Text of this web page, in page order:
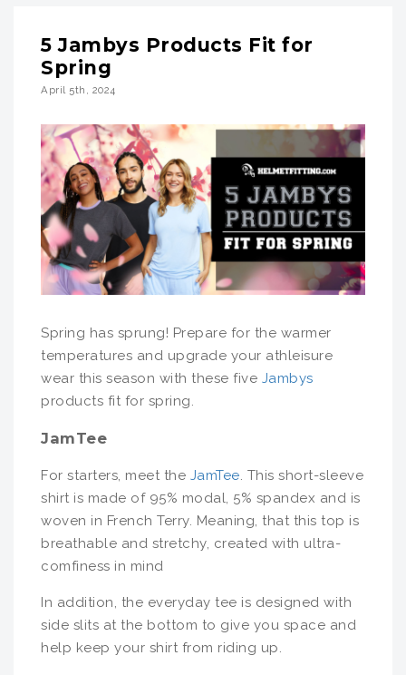
5 Jambys Products Fit for
Spring
April 5th, 2024
Spring has sprung! Prepare for the warmer
temperatures and upgrade your athleisure
wear this season with these five Jambys
products fit for spring.
JamTee
For starters, meet the JamTee. This short-sleeve
shirt is made of 95% modal, 5% spandex and is
woven in French Terry. Meaning, that this top is
breathable and stretchy, created with ultra-
comfiness in mind
In addition, the everyday tee is designed with
side slits at the bottom to give you space and
help keep your shirt from riding up.